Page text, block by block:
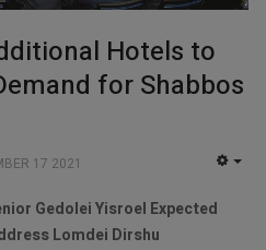
Hotels to
for Shabbos
17 2021
Gedolei Yisroel Expected
Lomdei Dirshu